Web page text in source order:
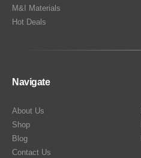
M&I Materials
Hot Deals
Navigate
About Us
Shop
Blog
Contact Us